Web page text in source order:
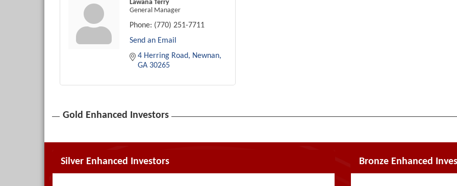
Lawana Terry
General Manager
Phone: (770) 251-7711
Send an Email
4 Herring Road Newnan
GA 30265
Gold Enhanced Investors
Silver Enhanced Investors Bronze Enhanced